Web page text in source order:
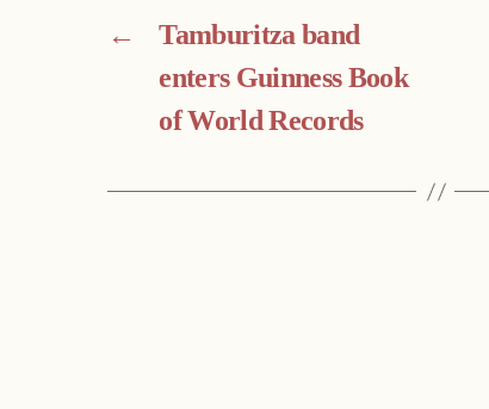
←
Tamburitza band
enters Guinness Book
of World Records